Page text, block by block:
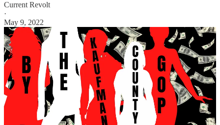
Current Revolt
·
May 9, 2022